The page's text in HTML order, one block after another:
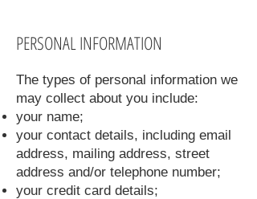
PERSONAL INFORMATION
The types of personal information we
may collect about you include:
your name;
your contact details, including email
address, mailing address, street
address and/or telephone number;
your credit card details;